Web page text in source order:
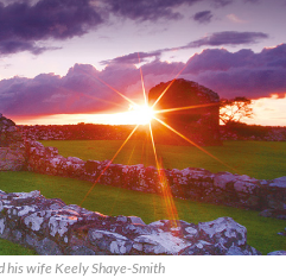
his wife Keely Shaye-Smith